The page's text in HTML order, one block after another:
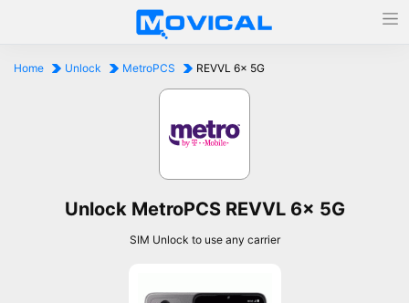
Home Unlock MetroPCS REVVL 6x 5G
Unlock MetroPCS REVVL 6x 5G
SIM Unlock to use any carrier